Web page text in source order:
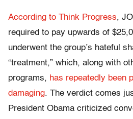
According to Think Progress,
required to pay upwards of
underwent the group’s hateful
“treatment,” which, along with
programs, has repeatedly been
damaging. The verdict comes
President Obama criticized